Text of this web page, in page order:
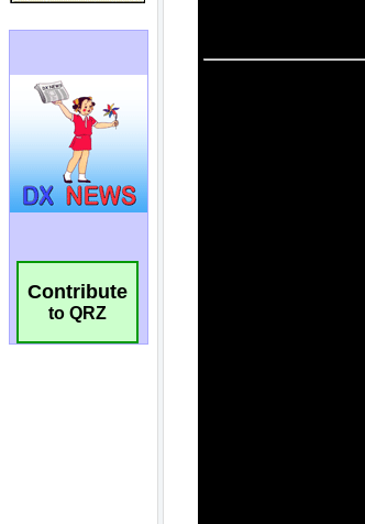
Contribute
to QRZ